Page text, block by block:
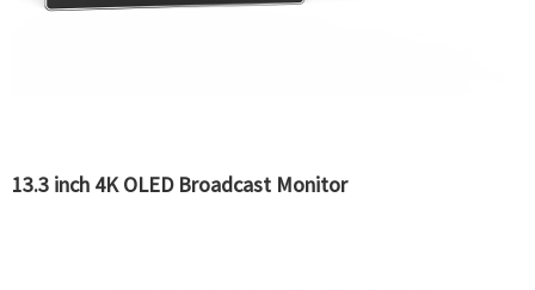
13.3 inch 4K OLED Broadcast Monitor